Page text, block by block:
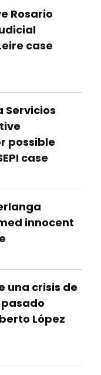
Rosario
case
Servicios
possible
case
innocent
una crisis de
López